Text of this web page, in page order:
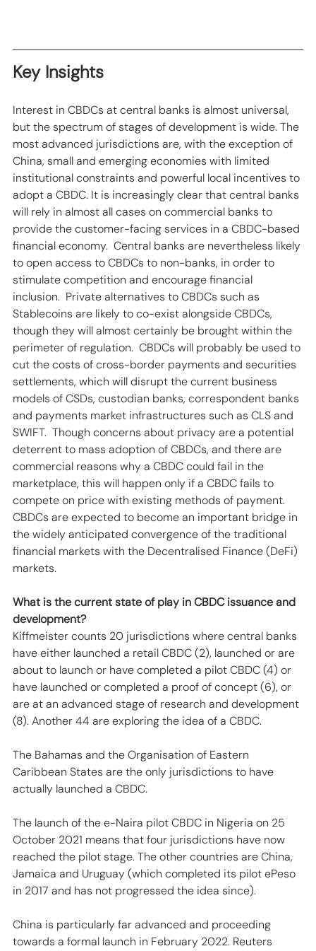
Key Insights
Interest in CBDCs at central banks is almost universal,
but the spectrum of stages of development is wide. The
most advanced jurisdictions are, with the exception of
China, small and emerging economies with limited
institutional constraints and powerful local incentives to
adopt a CBDC. It is increasingly clear that central banks
will rely in almost all cases on commercial banks to
provide the customer-facing services in a CBDC-based
financial economy.  Central banks are nevertheless likely
to open access to CBDCs to non-banks, in order to
stimulate competition and encourage financial
inclusion.  Private alternatives to CBDCs such as
Stablecoins are likely to co-exist alongside CBDCs,
though they will almost certainly be brought within the
perimeter of regulation.  CBDCs will probably be used to
cut the costs of cross-border payments and securities
settlements, which will disrupt the current business
models of CSDs, custodian banks, correspondent banks
and payments market infrastructures such as CLS and
SWIFT.  Though concerns about privacy are a potential
deterrent to mass adoption of CBDCs, and there are
commercial reasons why a CBDC could fail in the
marketplace, this will happen only if a CBDC fails to
compete on price with existing methods of payment.
CBDCs are expected to become an important bridge in
the widely anticipated convergence of the traditional
financial markets with the Decentralised Finance (DeFi)
markets.
What is the current state of play in CBDC issuance and
development?
Kiffmeister counts 20 jurisdictions where central banks
have either launched a retail CBDC (2), launched or are
about to launch or have completed a pilot CBDC (4) or
have launched or completed a proof of concept (6), or
are at an advanced stage of research and development
(8). Another 44 are exploring the idea of a CBDC.
The Bahamas and the Organisation of Eastern
Caribbean States are the only jurisdictions to have
actually launched a CBDC.
The launch of the e-Naira pilot CBDC in Nigeria on 25
October 2021 means that four jurisdictions have now
reached the pilot stage. The other countries are China,
Jamaica and Uruguay (which completed its pilot ePeso
in 2017 and has not progressed the idea since).
China is particularly far advanced and proceeding
towards a formal launch in February 2022. Reuters